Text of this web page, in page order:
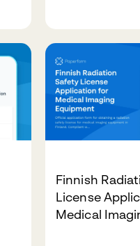
Finnish
License
Medical